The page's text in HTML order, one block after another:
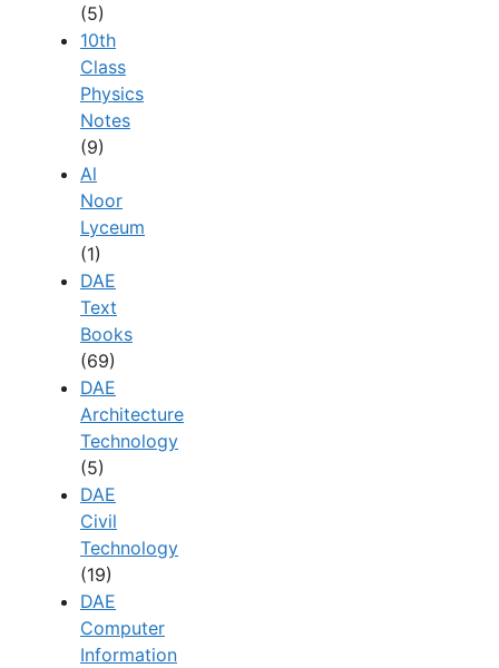
(5)
10th
Class
Physics
Notes
(9)
Al
Noor
Lyceum
(1)
DAE
Text
Books
(69)
DAE
Architecture
Technology
(5)
DAE
Civil
Technology
(19)
DAE
Computer
Information